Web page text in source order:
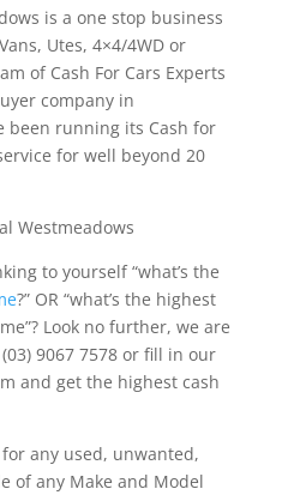
is a one stop business
Utes, 4×4/4WD or
of Cash For Cars Experts
company in
been running its Cash for
for well beyond 20
to yourself “what’s the
?” OR “what’s the highest
Look no further, we are
9067 7578 or fill in our
and get the highest cash
any used, unwanted,
of any Make and Model